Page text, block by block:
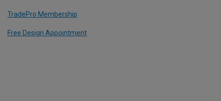
TradePro Membership
Free Design Appointment